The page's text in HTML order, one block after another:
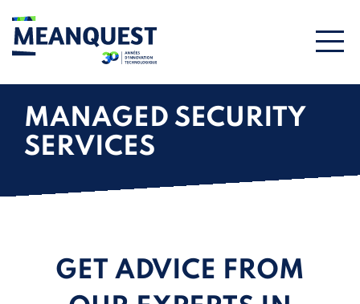
MANAGED SECURITY
SERVICES
GET ADVICE FROM